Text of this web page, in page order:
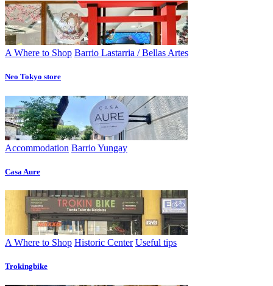
A Where to Shop Barrio Lastarria / Bellas Artes
Neo Tokyo store
Accommodation Barrio Yungay
Casa Aure
A Where to Shop Historic Center Useful tips
Trokingbike